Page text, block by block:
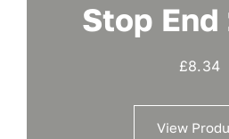
Stop End
£8.34
View